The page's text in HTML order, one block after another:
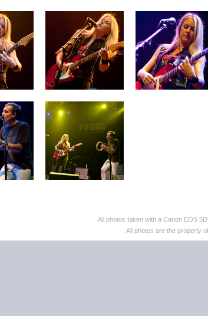
All photos taken with a Canon EOS
All photos are the property